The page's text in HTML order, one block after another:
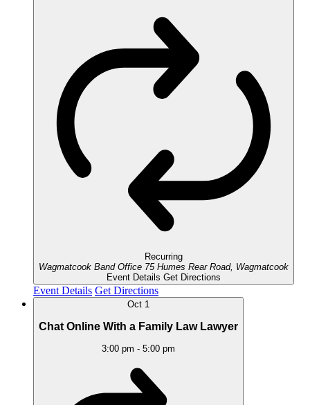
Recurring
Wagmatcook Band Office
75 Humes Rear Road, Wagmatcook
Event Details Get Directions
Event Details Get Directions
Oct 1
Chat Online With a Family Law Lawyer
3:00 pm - 5:00 pm